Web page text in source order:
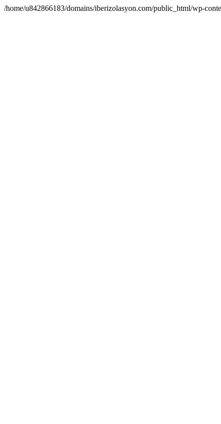
/home/u842866183/domains/iberizolasyon.com/public_html/wp-